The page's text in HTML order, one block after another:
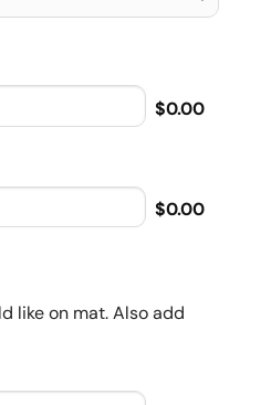
$0.00
$0.00
like on mat. Also add